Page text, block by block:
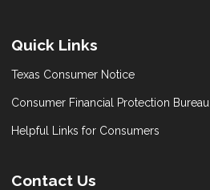
Quick Links
Texas Consumer Notice
Consumer Financial Protection Bureau
Helpful Links for Consumers
Contact Us